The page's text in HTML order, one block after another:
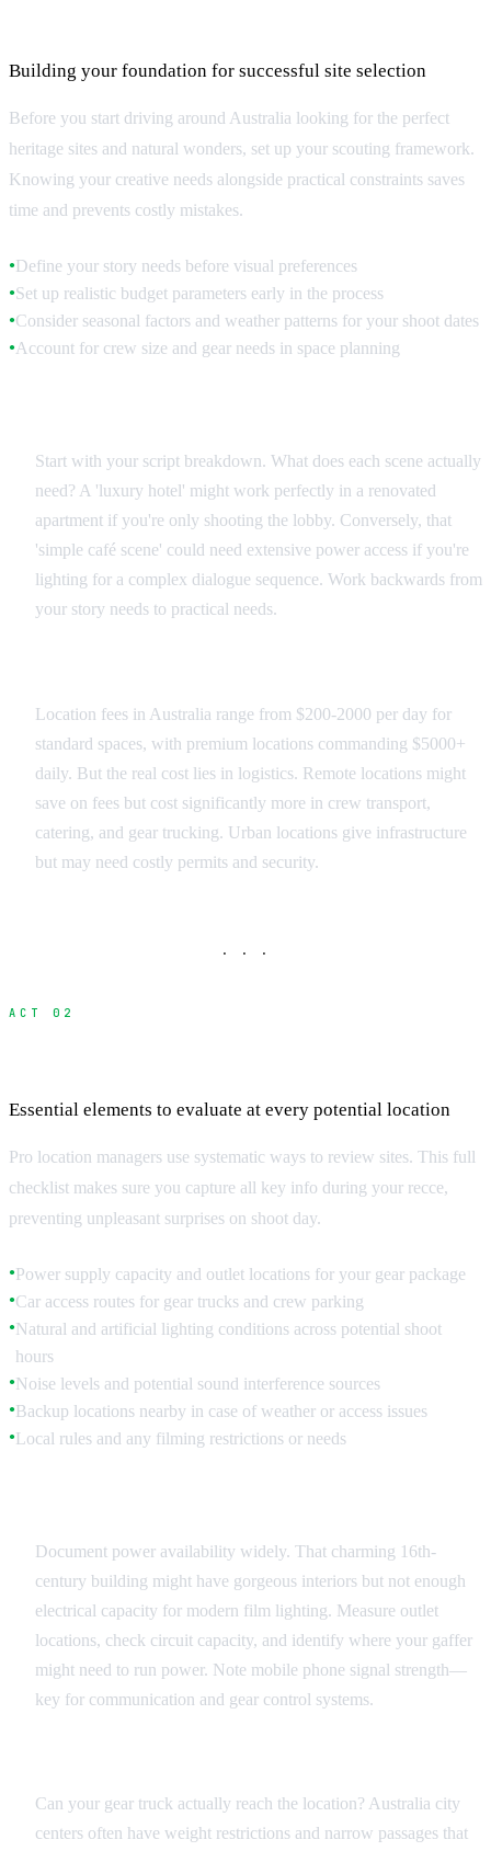
Building your foundation for successful site selection
Before you start driving around Australia looking for the perfect
heritage sites and natural wonders, set up your scouting framework.
Knowing your creative needs alongside practical constraints saves
time and prevents costly mistakes.
● Define your story needs before visual preferences
●Set up realistic budget parameters early in the process
●Consider seasonal factors and weather patterns for your shoot dates
●Account for crew size and gear needs in space planning
Start with your script breakdown. What does each scene actually
need? A 'luxury hotel' might work perfectly in a renovated
apartment if you're only shooting the lobby. Conversely, that
'simple café scene' could need extensive power access if you're
lighting for a complex dialogue sequence. Work backwards from
your story needs to practical needs.
Location fees in Australia range from $200-2000 per day for
standard spaces, with premium locations commanding $5000+
daily. But the real cost lies in logistics. Remote locations might
save on fees but cost significantly more in crew transport,
catering, and gear trucking. Urban locations give infrastructure
but may need costly permits and security.
· · ·
ACT 02
Essential elements to evaluate at every potential location
Pro location managers use systematic ways to review sites. This full
checklist makes sure you capture all key info during your recce,
preventing unpleasant surprises on shoot day.
●Power supply capacity and outlet locations for your gear package
●Car access routes for gear trucks and crew parking
●Natural and artificial lighting conditions across potential shoot
hours
●Noise levels and potential sound interference sources
●Backup locations nearby in case of weather or access issues
●Local rules and any filming restrictions or needs
Document power availability widely. That charming 16th-
century building might have gorgeous interiors but not enough
electrical capacity for modern film lighting. Measure outlet
locations, check circuit capacity, and identify where your gaffer
might need to run power. Note mobile phone signal strength—
key for communication and gear control systems.
Can your gear truck actually reach the location? Australia city
centers often have weight restrictions and narrow passages that